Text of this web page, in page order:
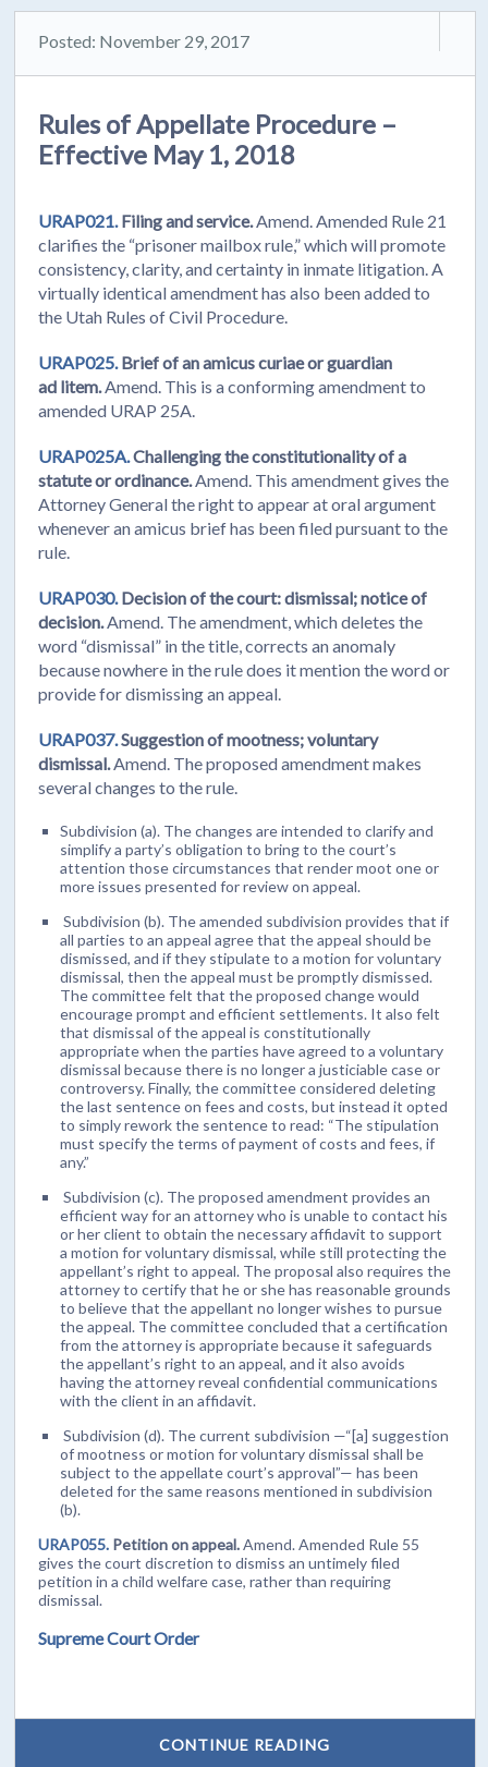
Posted: November 29, 2017
Rules of Appellate Procedure –
Effective May 1, 2018
URAP021.Filing and service.Amend. Amended Rule 21
clarifies the “prisoner mailbox rule,” which will promote
consistency, clarity, and certainty in inmate litigation. A
virtually identical amendment has also been added to
the Utah Rules of Civil Procedure.
URAP025.Brief of an amicus curiae or guardian
ad litem.Amend. This is a conforming amendment to
amended URAP 25A.
URAP025A.Challenging the constitutionality of a
statute or ordinance.Amend. This amendment gives the
Attorney General the right to appear at oral argument
whenever an amicus brief has been filed pursuant to the
rule.
URAP030.Decision of the court: dismissal; notice of
decision.Amend. The amendment, which deletes the
word “dismissal” in the title, corrects an anomaly
because nowhere in the rule does it mention the word or
provide for dismissing an appeal.
URAP037.Suggestion of mootness; voluntary
dismissal.Amend. The proposed amendment makes
several changes to the rule.
Subdivision (a). The changes are intended to clarify and
simplify a party’s obligation to bring to the court’s
attention those circumstances that render moot one or
more issues presented for review on appeal.
Subdivision (b). The amended subdivision provides that if
all parties to an appeal agree that the appeal should be
dismissed, and if they stipulate to a motion for voluntary
dismissal, then the appeal must be promptly dismissed.
The committee felt that the proposed change would
encourage prompt and efficient settlements. It also felt
that dismissal of the appeal is constitutionally
appropriate when the parties have agreed to a voluntary
dismissal because there is no longer a justiciable case or
controversy. Finally, the committee considered deleting
the last sentence on fees and costs, but instead it opted
to simply rework the sentence to read: “The stipulation
must specify the terms of payment of costs and fees, if
any.”
Subdivision (c). The proposed amendment provides an
efficient way for an attorney who is unable to contact his
or her client to obtain the necessary affidavit to support
a motion for voluntary dismissal, while still protecting the
appellant’s right to appeal. The proposal also requires the
attorney to certify that he or she has reasonable grounds
to believe that the appellant no longer wishes to pursue
the appeal. The committee concluded that a certification
from the attorney is appropriate because it safeguards
the appellant’s right to an appeal, and it also avoids
having the attorney reveal confidential communications
with the client in an affidavit.
Subdivision (d). The current subdivision —“[a] suggestion
of mootness or motion for voluntary dismissal shall be
subject to the appellate court’s approval”— has been
deleted for the same reasons mentioned in subdivision
(b).
URAP055. Petition on appeal.Amend. Amended Rule 55
gives the court discretion to dismiss an untimely filed
petition in a child welfare case, rather than requiring
dismissal.
Supreme Court Order
CONTINUE READING